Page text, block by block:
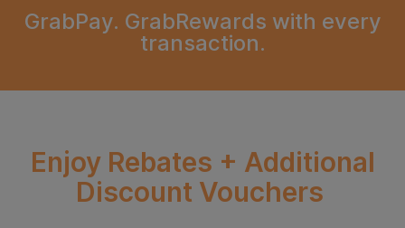
GrabPay. GrabRewards with every
transaction.
Enjoy Rebates + Additional
Discount Vouchers